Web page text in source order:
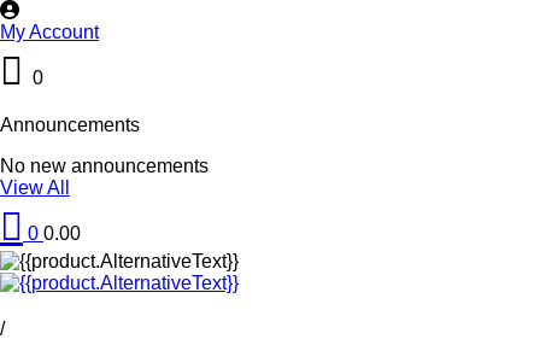
My Account
0
Announcements
No new announcements
View All
0 0.00
/